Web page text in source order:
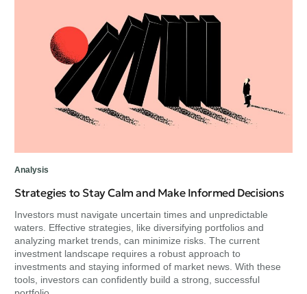
Analysis
Strategies to Stay Calm and Make Informed Decisions
Investors must navigate uncertain times and unpredictable
waters. Effective strategies, like diversifying portfolios and
analyzing market trends, can minimize risks. The current
investment landscape requires a robust approach to
investments and staying informed of market news. With these
tools, investors can confidently build a strong, successful